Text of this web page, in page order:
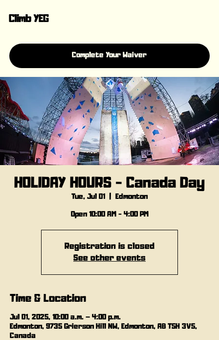
Climb YEG
Complete Your Waiver
HOLIDAY HOURS - Canada Day
Tue, Jul 01
  |
Edmonton
Open 10:00 AM - 4:00 PM
Registration is closed
See other events
Time & Location
Jul 01, 2025, 10:00 a.m. – 4:00 p.m.
Edmonton, 9735 Grierson Hill NW, Edmonton, AB T5H 3V5,
Canada